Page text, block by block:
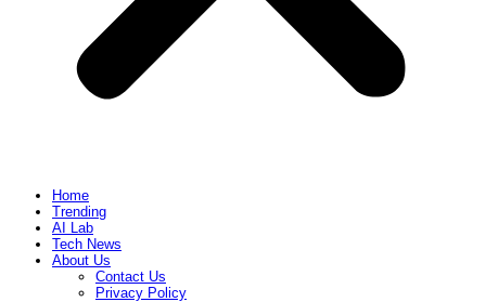
Home
Trending
AI Lab
Tech News
About Us
Contact Us
Privacy Policy​